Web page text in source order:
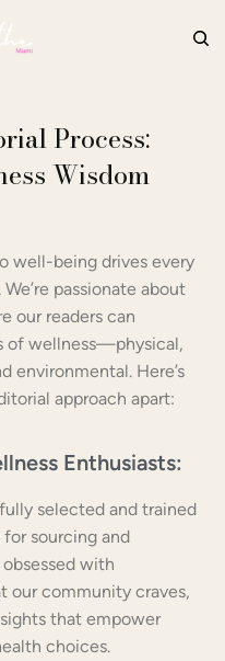
Process:
Wisdom
well-being drives every
passionate about
our readers can
of wellness—physical,
environmental. Here’s
approach apart:
Enthusiasts:
selected and trained
sourcing and
with
our community craves,
that empower
choices.